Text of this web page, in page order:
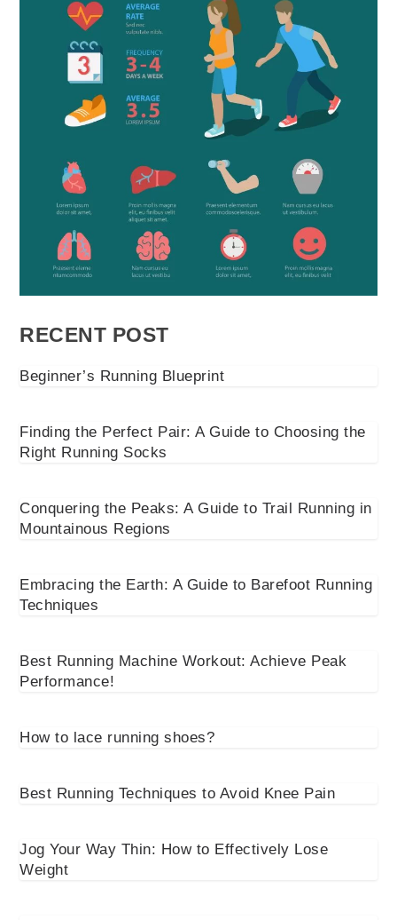
RECENT POST
Beginner’s Running Blueprint
Finding the Perfect Pair: A Guide to Choosing the
Right Running Socks
Conquering the Peaks: A Guide to Trail Running in
Mountainous Regions
Embracing the Earth: A Guide to Barefoot Running
Techniques
Best Running Machine Workout: Achieve Peak
Performance!
How to lace running shoes?
Best Running Techniques to Avoid Knee Pain
Jog Your Way Thin: How to Effectively Lose
Weight